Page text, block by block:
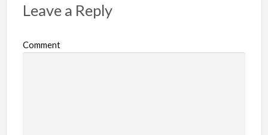
r
b
Leave a Reply
Comment